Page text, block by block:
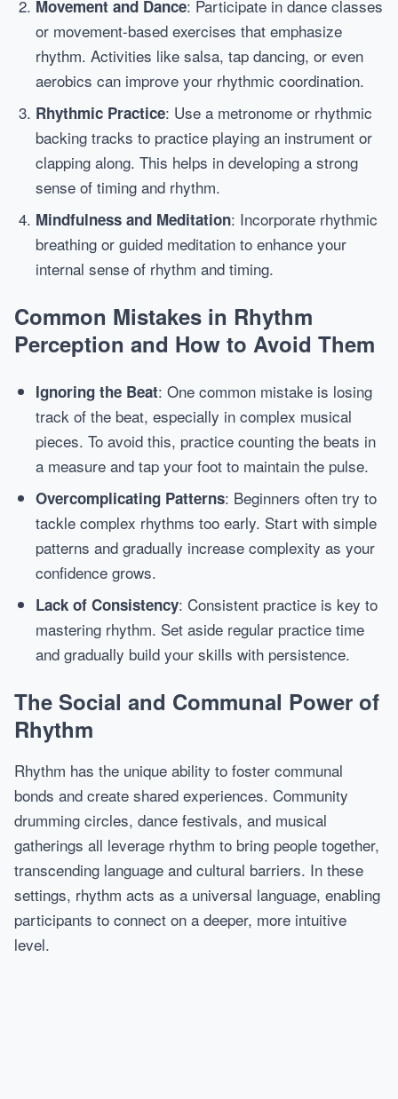
Movement and Dance: Participate in dance classes
or movement-based exercises that emphasize
rhythm. Activities like salsa, tap dancing, or even
aerobics can improve your rhythmic coordination.
Rhythmic Practice: Use a metronome or rhythmic
backing tracks to practice playing an instrument or
clapping along. This helps in developing a strong
sense of timing and rhythm.
Mindfulness and Meditation: Incorporate rhythmic
breathing or guided meditation to enhance your
internal sense of rhythm and timing.
Common Mistakes in Rhythm
Perception and How to Avoid Them
Ignoring the Beat: One common mistake is losing
track of the beat, especially in complex musical
pieces. To avoid this, practice counting the beats in
a measure and tap your foot to maintain the pulse.
Overcomplicating Patterns: Beginners often try to
tackle complex rhythms too early. Start with simple
patterns and gradually increase complexity as your
confidence grows.
Lack of Consistency: Consistent practice is key to
mastering rhythm. Set aside regular practice time
and gradually build your skills with persistence.
The Social and Communal Power of
Rhythm
Rhythm has the unique ability to foster communal
bonds and create shared experiences. Community
drumming circles, dance festivals, and musical
gatherings all leverage rhythm to bring people together,
transcending language and cultural barriers. In these
settings, rhythm acts as a universal language, enabling
participants to connect on a deeper, more intuitive
level.